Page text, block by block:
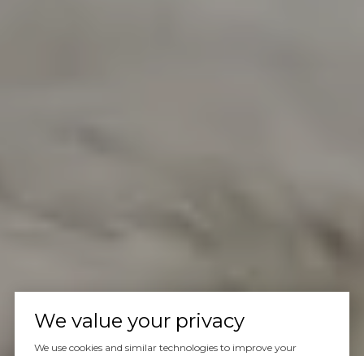
We value your privacy
We use cookies and similar technologies to improve your